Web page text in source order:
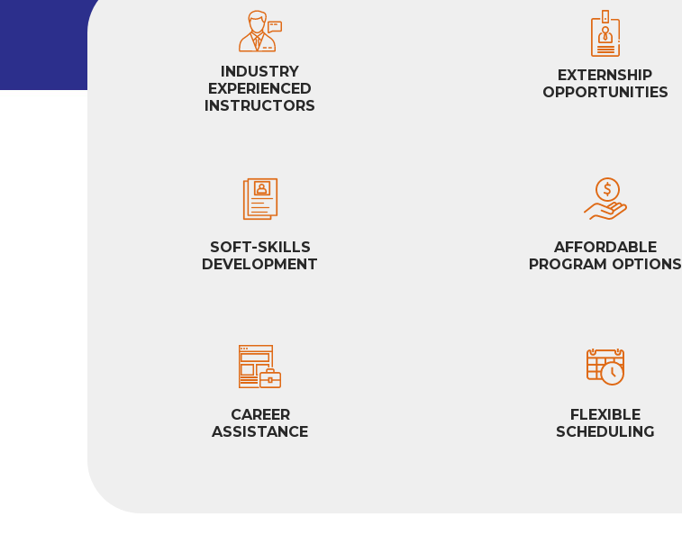
INDUSTRY
EXPERIENCED
INSTRUCTORS
EXTERNSHIP
OPPORTUNITIES
SOFT-SKILLS
DEVELOPMENT
AFFORDABLE
PROGRAM OPTIONS
CAREER
ASSISTANCE
FLEXIBLE
SCHEDULING